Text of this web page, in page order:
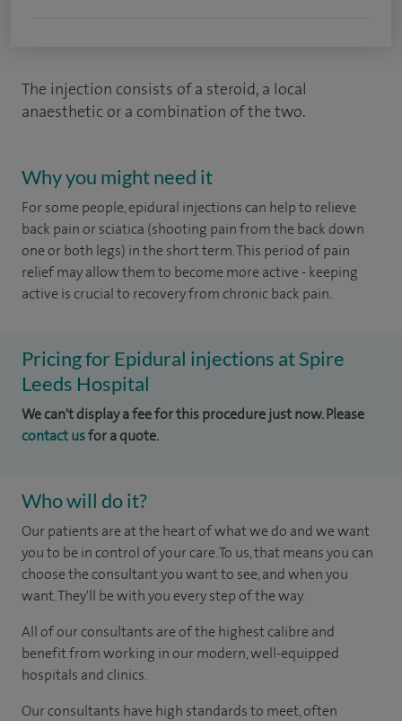
The injection consists of a steroid, a local
anaesthetic or a combination of the two.
Why you might need it
For some people, epidural injections can help to relieve
back pain or sciatica (shooting pain from the back down
one or both legs) in the short term. This period of pain
relief may allow them to become more active - keeping
active is crucial to recovery from chronic back pain.
Pricing for Epidural injections at Spire
Leeds Hospital
We can't display a fee for this procedure just now. Please
contact usfor a quote.
Who will do it?
Our patients are at the heart of what we do and we want
you to be in control of your care. To us, that means you can
choose the consultant you want to see, and when you
want. They'll be with you every step of the way.
All of our consultants are of the highest calibre and
benefit from working in our modern, well-equipped
hospitals and clinics.
Our consultants have high standards to meet, often